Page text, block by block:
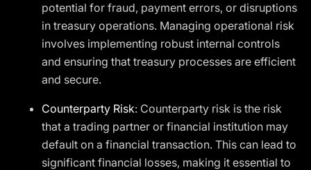
potential for fraud, payment errors, or disruptions
in treasury operations. Managing operational risk
involves implementing robust internal controls
and ensuring that treasury processes are efficient
and secure.
Counterparty Risk: Counterparty risk is the risk
that a trading partner or financial institution may
default on a financial transaction. This can lead to
significant financial losses, making it essential to